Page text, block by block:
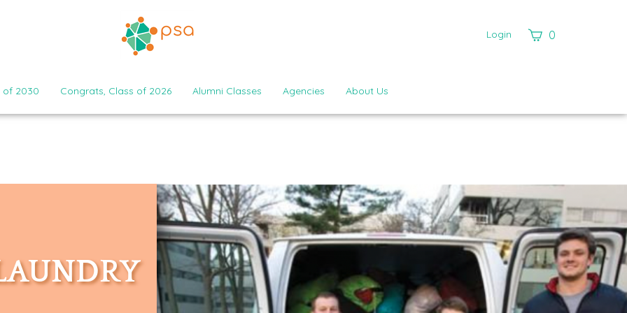
Login
View 0
of 2030 Congrats, Class of 2026 Alumni Classes Agencies About Us